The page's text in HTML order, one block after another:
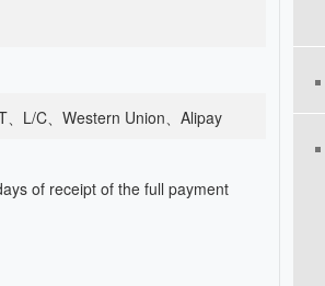
、L/C、Western Union、Alipay
of receipt of the full payment